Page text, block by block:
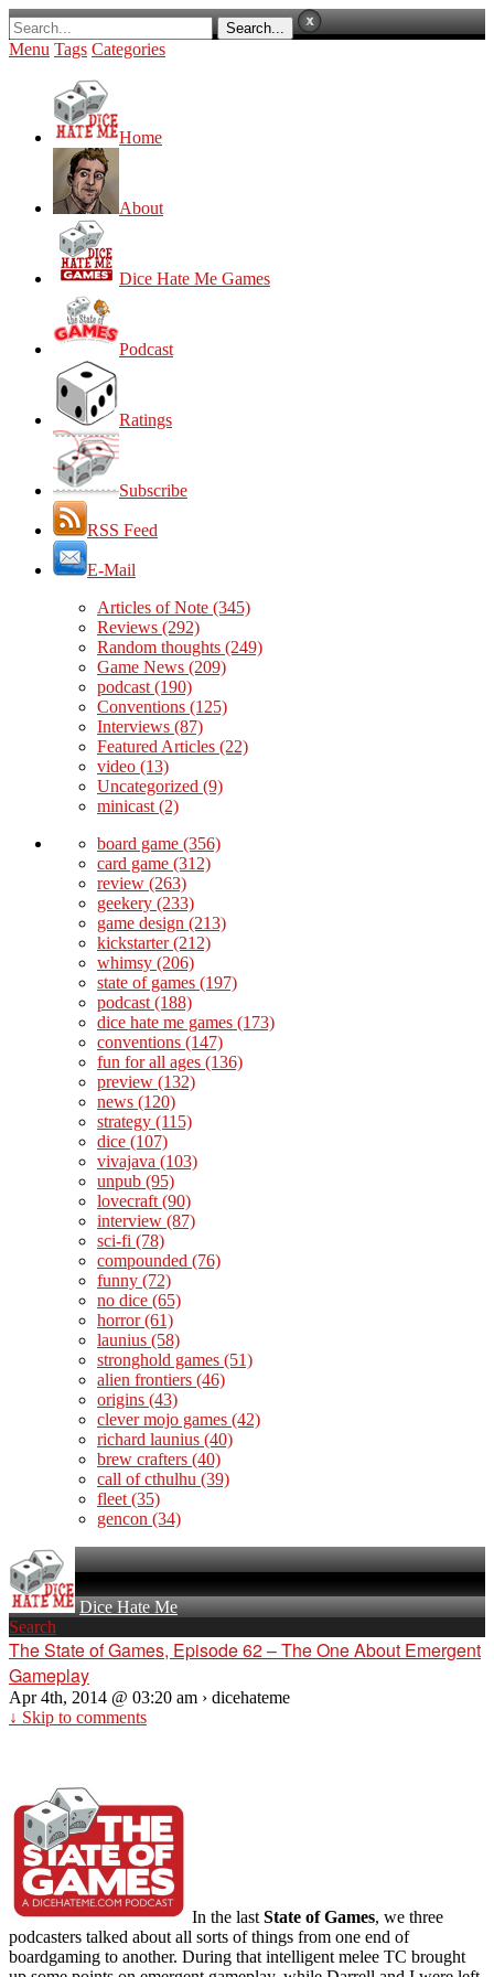
Menu Tags Categories
Home
About
Dice Hate Me Games
Podcast
Ratings
Subscribe
RSS Feed
E-Mail
Articles of Note (345)
Reviews (292)
Random thoughts (249)
Game News (209)
podcast (190)
Conventions (125)
Interviews (87)
Featured Articles (22)
video (13)
Uncategorized (9)
minicast (2)
board game (356)
card game (312)
review (263)
geekery (233)
game design (213)
kickstarter(212)
whimsy (206)
state of games (197)
podcast (188)
dice hate me games (173)
conventions (147)
fun for all ages (136)
preview (132)
news (120)
strategy (115)
dice (107)
vivajava (103)
unpub (95)
lovecraft (90)
interview (87)
sci-fi (78)
compounded (76)
funny (72)
no dice (65)
horror(61)
launius (58)
stronghold games (51)
alien frontiers (46)
origins (43)
clever mojo games (42)
richard launius (40)
brew crafters (40)
call of cthulhu (39)
fleet (35)
gencon (34)
Dice Hate Me
Search
The State of Games, Episode 62 – The One About Emergent
Gameplay
Apr 4th, 2014 @ 03:20 am › dicehateme
↓ Skip to comments
In the last State of Games, we three
podcasters talked about all sorts of things from one end of
boardgaming to another. During that intelligent melee TC brought